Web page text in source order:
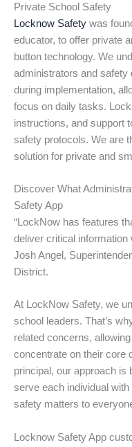
Private School Safety
Locknow Safety was
educator, to offer private
button technology. We
administrators and
during implementation,
focus on daily tasks.
instructions, and support
safety protocols. We are
solution for private and
Discover What
Safety App
“LockNow has features
deliver critical information
Josh Angel,
District.
At LockNow Safety, we
school leaders. That’s
related concerns,
concentrate on their core
principal, our approach is
serve each individual
safety matters to
Locknow Safety App